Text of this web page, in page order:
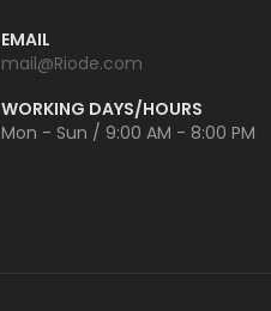
EMAIL
mail@Riode.com
WORKING DAYS/HOURS
Mon - Sun / 9:00 AM - 8:00 PM